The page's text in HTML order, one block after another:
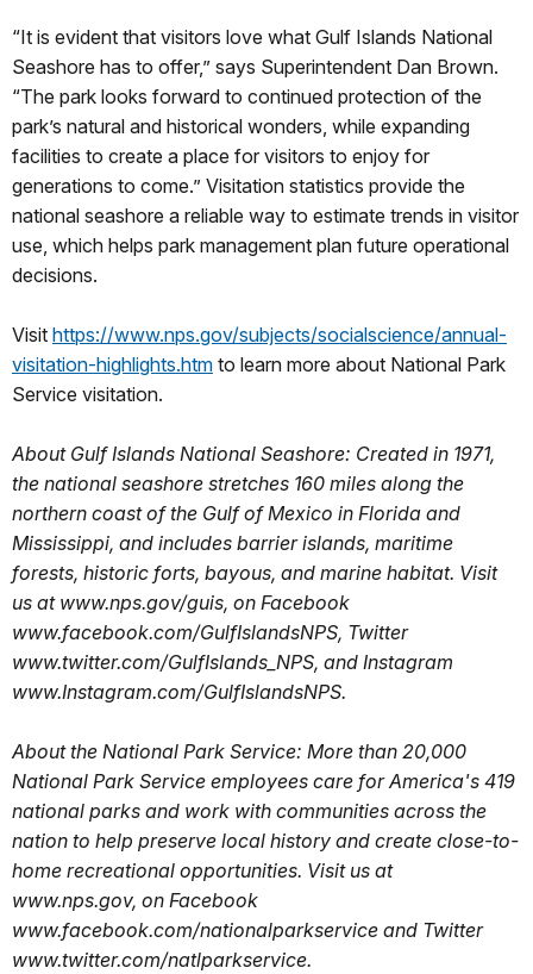
“It is evident that visitors love what Gulf Islands National
Seashore has to offer,” says Superintendent Dan Brown.
“The park looks forward to continued protection of the
park’s natural and historical wonders, while expanding
facilities to create a place for visitors to enjoy for
generations to come.” Visitation statistics provide the
national seashore a reliable way to estimate trends in visitor
use, which helps park management plan future operational
decisions.
Visit https://www.nps.gov/subjects/socialscience/annual-
visitation-highlights.htm to learn more about National Park
Service visitation.
About Gulf Islands National Seashore: Created in 1971,
the national seashore stretches 160 miles along the
northern coast of the Gulf of Mexico in Florida and
Mississippi, and includes barrier islands, maritime
forests, historic forts, bayous, and marine habitat. Visit
us at www.nps.gov/guis, on Facebook
www.facebook.com/GulfIslandsNPS, Twitter
www.twitter.com/GulfIslands_NPS, and Instagram
www.Instagram.com/GulfIslandsNPS.
About the National Park Service: More than 20,000
National Park Service employees care for America's 419
national parks and work with communities across the
nation to help preserve local history and create close-to-
home recreational opportunities. Visit us at
www.nps.gov, on Facebook
www.facebook.com/nationalparkservice and Twitter
www.twitter.com/natlparkservice.